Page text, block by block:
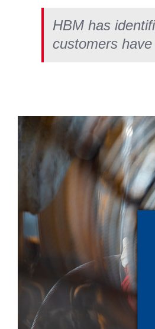
HBM has
customers